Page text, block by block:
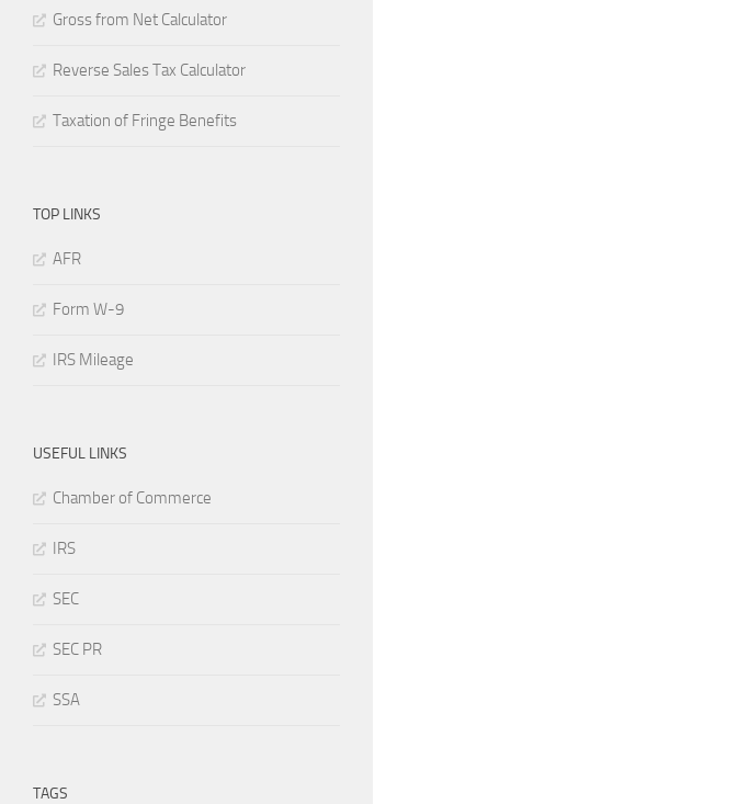
Gross from Net Calculator
Reverse Sales Tax Calculator
Taxation of Fringe Benefits
TOP LINKS
AFR
Form W-9
IRS Mileage
USEFUL LINKS
Chamber of Commerce
IRS
SEC
SEC PR
SSA
TAGS